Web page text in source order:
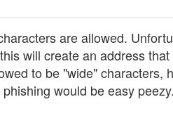
are allowed.
will create an address
to be "wide" characters,
would be easy peezy.